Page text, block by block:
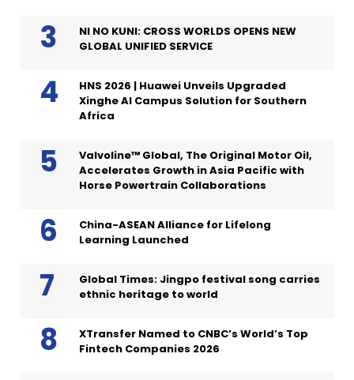
NI NO KUNI: CROSS WORLDS OPENS NEW
GLOBAL UNIFIED SERVICE
HNS 2026 | Huawei Unveils Upgraded
Xinghe AI Campus Solution for Southern
Africa
Valvoline™ Global, The Original Motor Oil,
Accelerates Growth in Asia Pacific with
Horse Powertrain Collaborations
China-ASEAN Alliance for Lifelong
Learning Launched
Global Times: Jingpo festival song carries
ethnic heritage to world
XTransfer Named to CNBC’s World’s Top
Fintech Companies 2026